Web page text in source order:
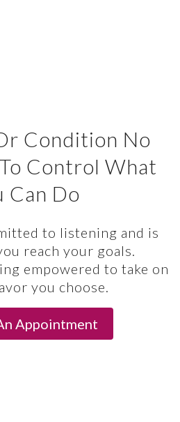
Condition No
Control What
Can Do
to listening and is
reach your goals.
empowered to take on
you choose.
Appointment